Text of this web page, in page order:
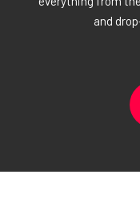
and